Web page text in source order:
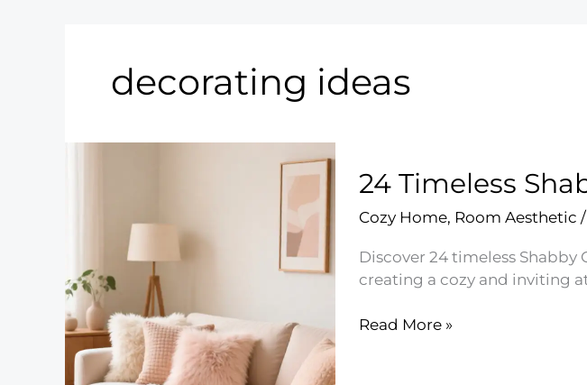
decorating ideas
24 Timeless
Cozy Home, Room Aesthetic /
Discover 24 timeless
creating a cozy and inviting
24
Read More »